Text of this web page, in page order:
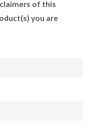
of this
you are